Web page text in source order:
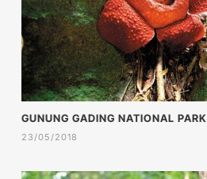
GUNUNG GADING NATIONAL PARK
23/05/2018